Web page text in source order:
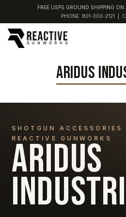
FREE USPS GROUND SHIPPING
PHONE: 801-300-2121
ARIDUS
SHOTGUN ACCESSORIES
REACTIVE GUNWORKS
ARIDUS